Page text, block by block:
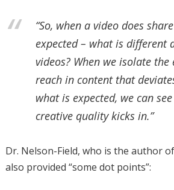
“So, when a video does
expected – what is different
videos? When we isolate the
reach in content that
what is expected, we can
creative quality kicks in.”
Dr. Nelson-Field, who is the author
also provided “some dot points”: